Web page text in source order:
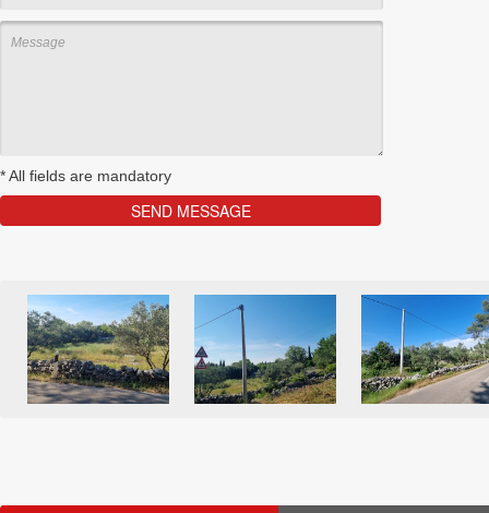
*All fields are mandatory